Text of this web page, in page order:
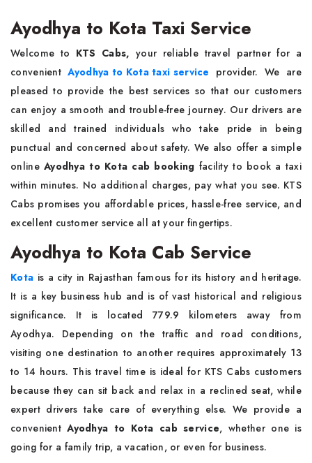
Ayodhya to Kota Taxi Service
Welcome to KTS Cabs, your reliable travel partner for a
convenientAyodhya to Kota taxi service provider. We are
pleased to provide the best services so that our customers
can enjoy a smooth and trouble-free journey. Our drivers are
skilled and trained individuals who take pride in being
punctual and concerned about safety. We also offer a simple
online Ayodhya to Kota cab booking facility to book a taxi
within minutes. No additional charges, pay what you see. KTS
Cabs promises you affordable prices, hassle-free service, and
excellent customer service all at your fingertips.
Ayodhya to Kota Cab Service
Kota is a city in Rajasthan famous for its history and heritage.
It is a key business hub and is of vast historical and religious
significance. It is located 779.9 kilometers away from
Ayodhya. Depending on the traffic and road conditions,
visiting one destination to another requires approximately 13
to 14 hours. This travel time is ideal for KTS Cabs customers
because they can sit back and relax in a reclined seat, while
expert drivers take care of everything else. We provide a
convenientAyodhya to Kota cab service, whether one is
going for a family trip, a vacation, or even for business.